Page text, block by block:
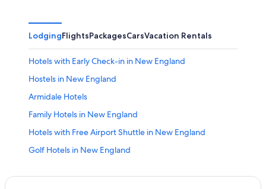
LodgingFlightsPackagesCarsVacation Rentals
Hotels with Early Check-in in New England
Hostels in New England
Armidale Hotels
Family Hotels in New England
Hotels with Free Airport Shuttle in New England
Golf Hotels in New England